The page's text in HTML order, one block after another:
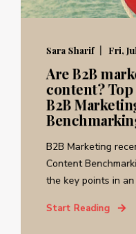
Sara Sharif Fri,
Are B2B
content? Top
B2B
B2B Marketing
Content
the key points in
Start Reading